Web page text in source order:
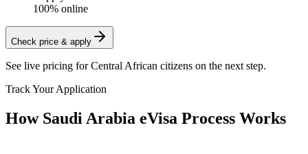
100% online
Check price & apply
See live pricing forCentral African citizens on the next step.
Track Your Application
How Saudi Arabia eVisa Process Works